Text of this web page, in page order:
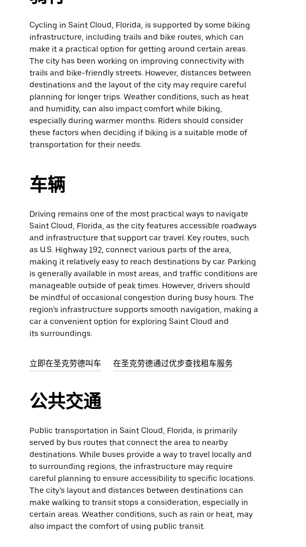
Cycling in Saint Cloud, Florida, is supported by some biking
infrastructure, including trails and bike routes, which can
make it a practical option for getting around certain areas.
The city has been working on improving connectivity with
trails and bike-friendly streets. However, distances between
destinations and the layout of the city may require careful
planning for longer trips. Weather conditions, such as heat
and humidity, can also impact comfort while biking,
especially during warmer months. Riders should consider
these factors when deciding if biking is a suitable mode of
transportation for their needs.
车辆
Driving remains one of the most practical ways to navigate
Saint Cloud, Florida, as the city features accessible roadways
and infrastructure that support car travel. Key routes, such
as U.S. Highway 192, connect various parts of the area,
making it relatively easy to reach destinations by car. Parking
is generally available in most areas, and traffic conditions are
manageable outside of peak times. However, drivers should
be mindful of occasional congestion during busy hours. The
region’s infrastructure supports smooth navigation, making a
car a convenient option for exploring Saint Cloud and
its surroundings.
立即在圣克劳德叫车 在圣克劳德通过优步查找租车服务
公共交通
Public transportation in Saint Cloud, Florida, is primarily
served by bus routes that connect the area to nearby
destinations. While buses provide a way to travel locally and
to surrounding regions, the infrastructure may require
careful planning to ensure accessibility to specific locations.
The city’s layout and distances between destinations can
make walking to transit stops a consideration, especially in
certain areas. Weather conditions, such as rain or heat, may
also impact the comfort of using public transit.